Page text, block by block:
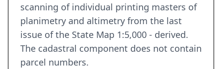
scanning of individual printing masters of
planimetry and altimetry from the last
issue of the State Map 1:5,000 - derived.
The cadastral component does not contain
parcel numbers.